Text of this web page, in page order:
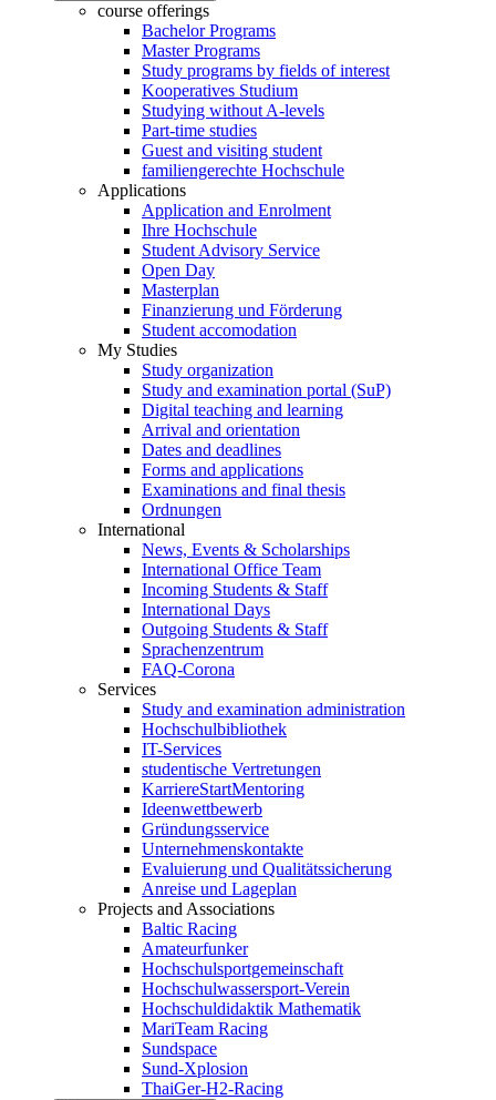
course offerings
Bachelor Programs
Master Programs
Study programs by fields of interest
Kooperatives Studium
Studying without A-levels
Part-time studies
Guest and visiting student
familiengerechte Hochschule
Applications
Application and Enrolment
Ihre Hochschule
Student Advisory Service
Open Day
Masterplan
Finanzierung und Förderung
Student accomodation
My Studies
Study organization
Study and examination portal (SuP)
Digital teaching and learning
Arrival and orientation
Dates and deadlines
Forms and applications
Examinations and final thesis
Ordnungen
International
News, Events & Scholarships
International Office Team
Incoming Students & Staff
International Days
Outgoing Students & Staff
Sprachenzentrum
FAQ-Corona
Services
Study and examination administration
Hochschulbibliothek
IT-Services
studentische Vertretungen
KarriereStartMentoring
Ideenwettbewerb
Gründungsservice
Unternehmenskontakte
Evaluierung und Qualitätssicherung
Anreise und Lageplan
Projects and Associations
Baltic Racing
Amateurfunker
Hochschulsportgemeinschaft
Hochschulwassersport-Verein
Hochschuldidaktik Mathematik
MariTeam Racing
Sundspace
Sund-Xplosion
ThaiGer-H2-Racing